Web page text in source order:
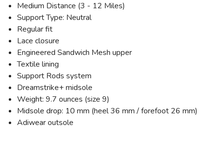
Medium Distance (3 - 12 Miles)
Support Type: Neutral
Regular fit
Lace closure
Engineered Sandwich Mesh upper
Textile lining
Support Rods system
Dreamstrike+ midsole
Weight: 9.7 ounces (size 9)
Midsole drop: 10 mm (heel 36 mm / forefoot 26 mm)
Adiwear outsole